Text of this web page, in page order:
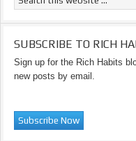
SUBSCRIBE TO RICH
Sign up for the Rich Habits
new posts by email.